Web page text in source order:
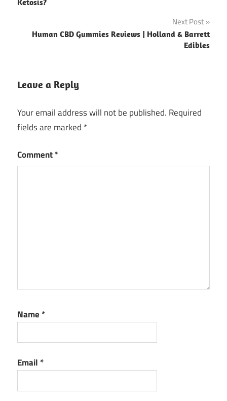
Ketosis?
Next Post
Human CBD Gummies Reviews | Holland & Barrett
Edibles
Leave a Reply
Your email address will not be published. Required
fields are marked *
Comment*
Name *
Email *